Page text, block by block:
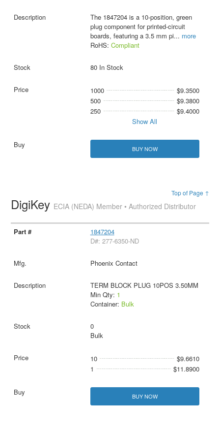
The 1847204 is a 10-position, green
plug component for printed-circuit
boards, featuring a 3.5 mm pi... more
RoHS: Compliant
80 In Stock
1000
$9.3500
500
$9.3800
250
$9.4000
Show All
BUY NOW
Top of Page ↑
DigiKey ECIA (NEDA) Member • Authorized Distributor
1847204
D#: 277-6350-ND
Phoenix Contact
TERM BLOCK PLUG 10POS 3.50MM
Min Qty: 1
Container: Bulk
0
Bulk
10
$9.6610
1
$11.8900
BUY NOW